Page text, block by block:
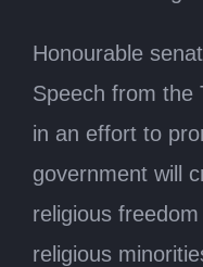
Honourable
Speech from the
in an effort to
government will
religious
religious